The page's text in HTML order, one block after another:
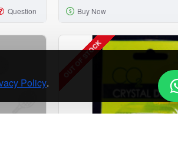
Policy.
Question
CO2
Normal
Original
Series
Buy Now
OUT OF STOCK